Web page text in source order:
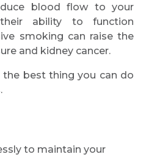
blood flow to your
their ability to function
smoking can raise the
and kidney cancer.
best thing you can do
to maintain your